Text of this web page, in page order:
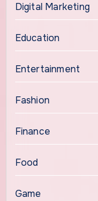
Digital Marketing
Education
Entertainment
Fashion
Finance
Food
Game